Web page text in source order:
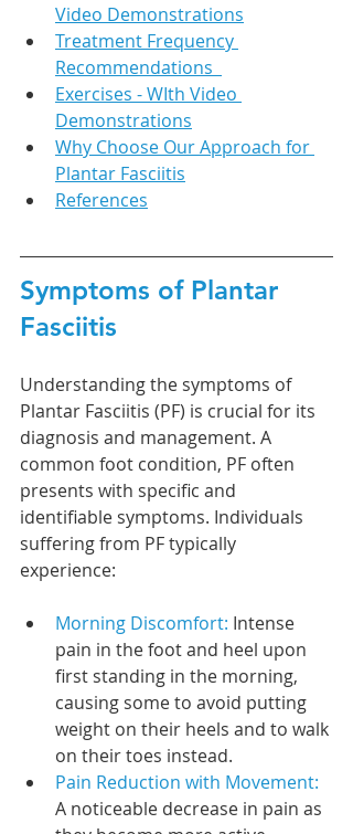
Video Demonstrations
Treatment Frequency
Recommendations
Exercises - WIth Video
Demonstrations
Why Choose Our Approach for
Plantar Fasciitis
References
Symptoms of Plantar
Fasciitis
Understanding the symptoms of
Plantar Fasciitis (PF) is crucial for its
diagnosis and management. A
common foot condition, PF often
presents with specific and
identifiable symptoms. Individuals
suffering from PF typically
experience:
Morning Discomfort: Intense
pain in the foot and heel upon
first standing in the morning,
causing some to avoid putting
weight on their heels and to walk
on their toes instead.
Pain Reduction with Movement:
A noticeable decrease in pain as